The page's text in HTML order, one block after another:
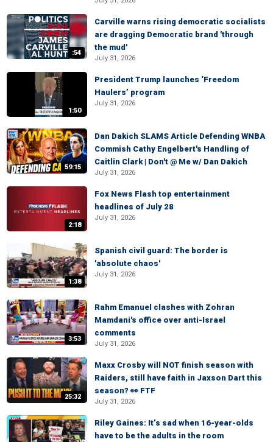
:54
Carville warns rising democratic socialists
are dragging Democratic brand 'through
the mud'
July 31, 2026
1:50
President Trump launches ‘Freedom
Haulers’ program
July 31, 2026
59:15
Dan Dakich SLAMS Article Defending WNBA
Commish Cathy Engelbert's Handling of
Caitlin Clark | Don't @ Me w/ Dan Dakich
July 31, 2026
2:18
Fox News Flash top entertainment
headlines of July 28
July 31, 2026
1:38
Spanish civil guard: The border is
'absolute chaos'
July 31, 2026
3:53
Rahm Emanuel clashes with Zohran
Mamdani's office over anti-Israel
comments
July 31, 2026
25:32
Maxx Crosby will NOT finish season with
Raiders, still have faith in Jaxson Dart this
season? 👀 FTF
July 31, 2026
Riley Gaines: It’s sad when 16-year-olds
have to be the adults in the room